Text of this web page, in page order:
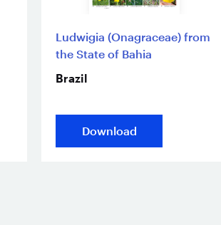
Ludwigia (Onagraceae) from
the State of Bahia
Brazil
Download